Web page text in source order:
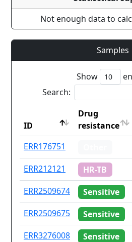
Not enough data to
Samples
Show
Search:
ID
Drug
resistance
ID
ERR176751
ERR212121
HR-TB
ERR2509674
Sensitive
ERR2509675
Sensitive
ERR3276008
Sensitive